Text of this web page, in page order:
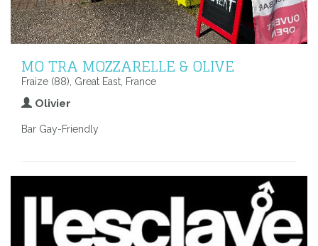
MO TRA MOZZARELLE & OLIVE
Fraize (88), Great East, France
Olivier
Bar Gay-Friendly